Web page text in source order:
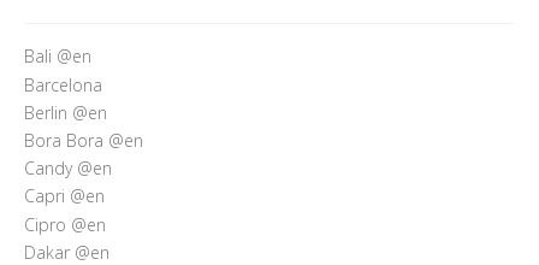
Bali @en
Barcelona
Berlin @en
Bora Bora @en
Candy @en
Capri @en
Cipro @en
Dakar @en